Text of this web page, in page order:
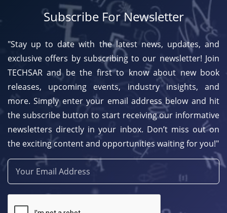
Subscribe For Newsletter
"Stay up to date with the latest news, updates, and
exclusive offers by subscribing to our newsletter! Join
TECHSAR and be the first to know about new book
releases, upcoming events, industry insights, and
more. Simply enter your email address below and hit
the subscribe button to start receiving our informative
newsletters directly in your inbox. Don’t miss out on
the exciting content and opportunities waiting for you!"